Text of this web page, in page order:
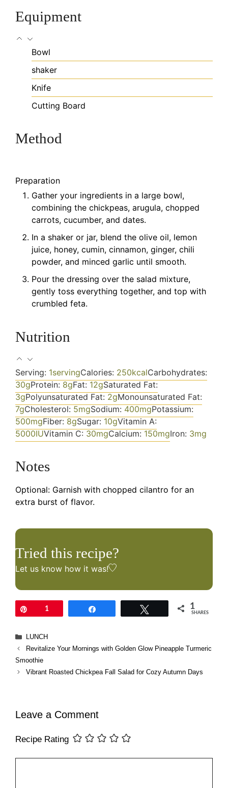
Equipment
Bowl
shaker
Knife
Cutting Board
Method
Preparation
Gather your ingredients in a large bowl,
combining the chickpeas, arugula, chopped
carrots, cucumber, and dates.
In a shaker or jar, blend the olive oil, lemon
juice, honey, cumin, cinnamon, ginger, chili
powder, and minced garlic until smooth.
Pour the dressing over the salad mixture,
gently toss everything together, and top with
crumbled feta.
Nutrition
Serving: 1servingCalories: 250kcalCarbohydrates:
30gProtein: 8gFat: 12gSaturated Fat:
3gPolyunsaturated Fat: 2gMonounsaturated Fat:
7gCholesterol: 5mgSodium: 400mgPotassium:
500mgFiber: 8gSugar: 10gVitamin A:
5000IUVitamin C: 30mgCalcium: 150mgIron: 3mg
Notes
Optional: Garnish with chopped cilantro for an
extra burst of flavor.
Tried this recipe?
Let us know how it was!
1 1
SHARES
Categories
LUNCH
Revitalize Your Mornings with Golden Glow Pineapple Turmeric
Smoothie
Vibrant Roasted Chickpea Fall Salad for Cozy Autumn Days
Leave a Comment
Recipe Rating